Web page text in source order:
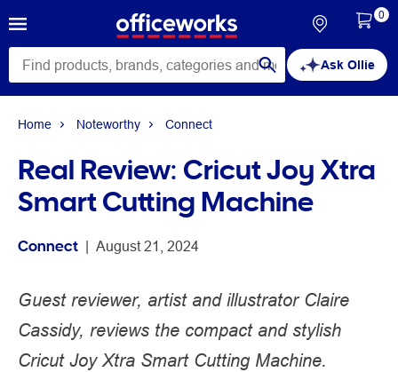
Ask Ollie
0
Home Noteworthy Connect
Real Review: Cricut Joy Xtra
Smart Cutting Machine
Connect | August 21, 2024
Guest reviewer, artist and illustrator Claire
Cassidy, reviews the compact and stylish
Cricut Joy Xtra Smart Cutting Machine.